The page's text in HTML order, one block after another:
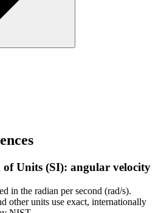
Units (SI): angular velocity
in the radian per second (rad/s).
other units use exact, internationally